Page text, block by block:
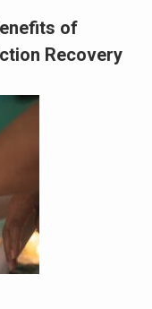
of
Recovery